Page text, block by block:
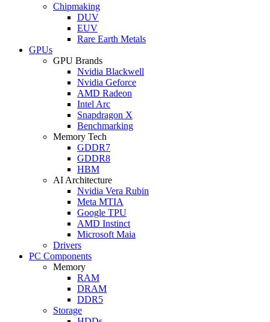
Chipmaking
DUV
EUV
Rare Earth Metals
GPUs
GPU Brands
Nvidia Blackwell
Nvidia Geforce
AMD Radeon
Intel Arc
Snapdragon X
Benchmarking
Memory Tech
GDDR7
GDDR8
HBM
AI Architecture
Nvidia Vera Rubin
Meta MTIA
Google TPU
AMD Instinct
Microsoft Maia
Drivers
PC Components
Memory
RAM
DRAM
DDR5
Storage